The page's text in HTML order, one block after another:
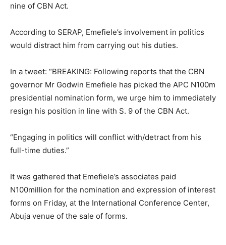
nine of CBN Act.
According to SERAP, Emefiele’s involvement in politics
would distract him from carrying out his duties.
In a tweet: “BREAKING: Following reports that the CBN
governor Mr Godwin Emefiele has picked the APC N100m
presidential nomination form, we urge him to immediately
resign his position in line with S. 9 of the CBN Act.
“Engaging in politics will conflict with/detract from his
full-time duties.”
It was gathered that Emefiele’s associates paid
N100million for the nomination and expression of interest
forms on Friday, at the International Conference Center,
Abuja venue of the sale of forms.